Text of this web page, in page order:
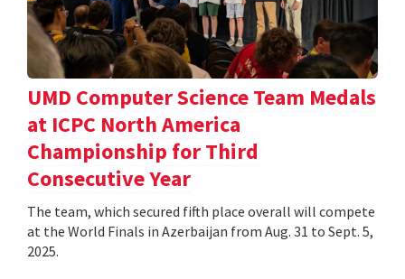
UMD Computer Science Team Medals
at ICPC North America
Championship for Third
Consecutive Year
The team, which secured fifth place overall will compete
at the World Finals in Azerbaijan from Aug. 31 to Sept. 5,
2025.